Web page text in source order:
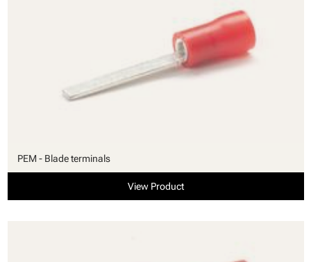
PEM - Blade terminals
View Product